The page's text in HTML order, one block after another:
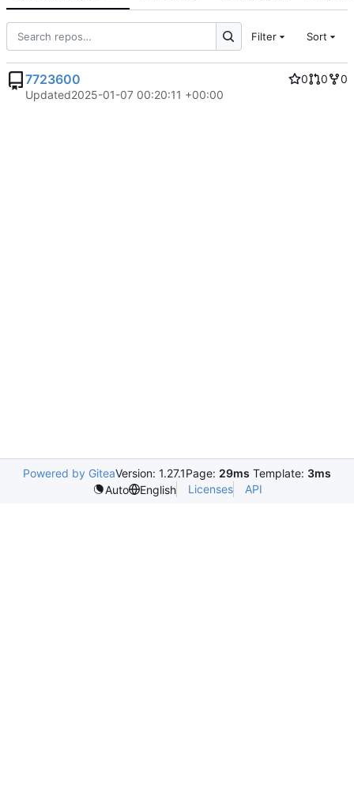
Filter Sort
7723600 0 0
0
Updated2025-01-07 00:20:11 +00:00
Powered by GiteaVersion: 1.27.1Page: 29ms Template: 3ms
Auto
English Licenses API